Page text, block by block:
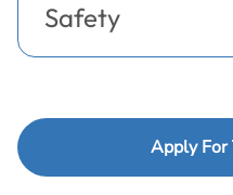
Safety
Apply For